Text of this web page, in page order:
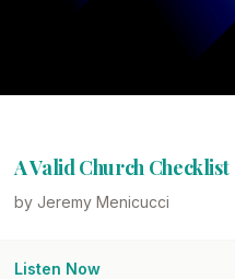
A Valid Church Checklist
by Jeremy Menicucci
Listen Now